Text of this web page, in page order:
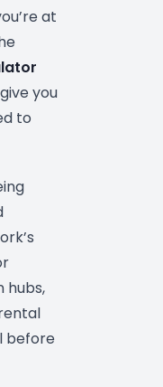
at
you
to
hubs,
before